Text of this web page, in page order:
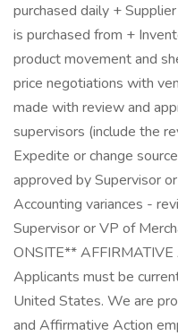
purchased daily +
is purchased from +
product movement and
price negotiations with
made with review and
supervisors (include the
Expedite or change
approved by Supervisor
Accounting variances -
Supervisor or VP of
ONSITE** AFFIRMATIVE
Applicants must be
United States. We are
and Affirmative Action